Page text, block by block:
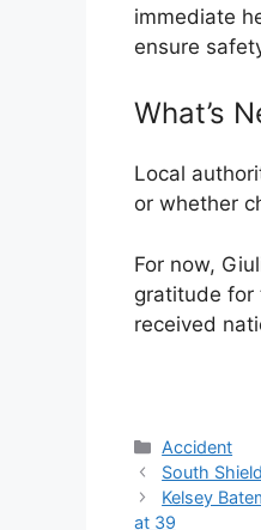
immediate
ensure
What’s
Local
or whether
For now,
gratitude for
received
Categories
Accident
South
Kelsey
at 39